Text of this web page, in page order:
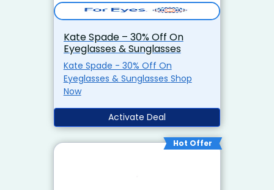
Kate Spade – 30% Off On
Eyeglasses & Sunglasses
Kate Spade - 30% Off On
Eyeglasses & Sunglasses Shop
Now
Activate Deal
Hot Offer